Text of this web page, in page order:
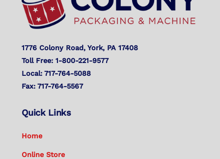
1776 Colony Road, York, PA 17408
Toll Free: 1-800-221-9577
Local: 717-764-5088
Fax: 717-764-5567
Quick Links
Home
Online Store